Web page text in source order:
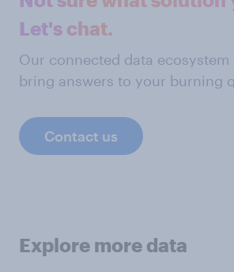
Let's chat.
Our connected data
bring answers to your burning
Contact us
Explore more data